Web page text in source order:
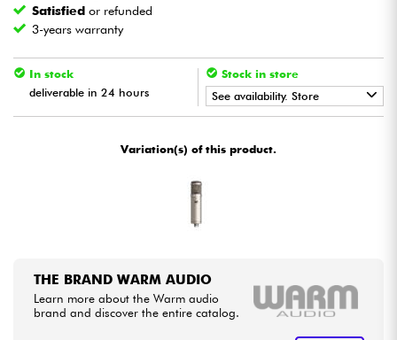
Wind
Violins & Quartet
See our brands
Satisfied or refunded
3-years warranty
In stock
deliverable in 24 hours
Stock in store
See availability. Store
Variation(s) of this product.
THE BRAND WARM AUDIO
Learn more about the Warm audio
brand and discover the entire catalog.